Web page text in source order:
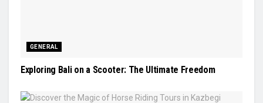
GENERAL
Exploring Bali on a Scooter: The Ultimate Freedom